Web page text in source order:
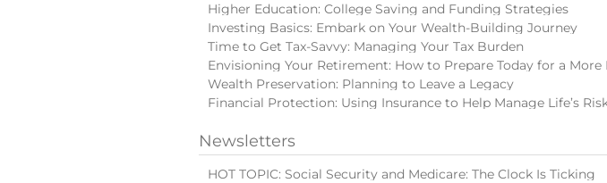
Higher Education: College Saving and Funding Strategies
Investing Basics: Embark on Your Wealth-Building Journey
Time to Get Tax-Savvy: Managing Your Tax Burden
Envisioning Your Retirement: How to Prepare Today for a
Wealth Preservation: Planning to Leave a Legacy
Financial Protection: Using Insurance to Help Manage Life’s
Newsletters
HOT TOPIC: Social Security and Medicare: The Clock Is Ticking